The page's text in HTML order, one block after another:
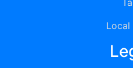
Local